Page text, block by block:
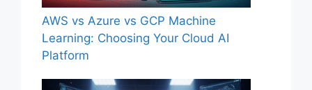
AWS vs Azure vs GCP Machine
Learning: Choosing Your Cloud AI
Platform